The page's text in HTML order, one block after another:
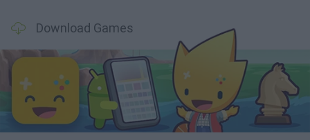
Download Games